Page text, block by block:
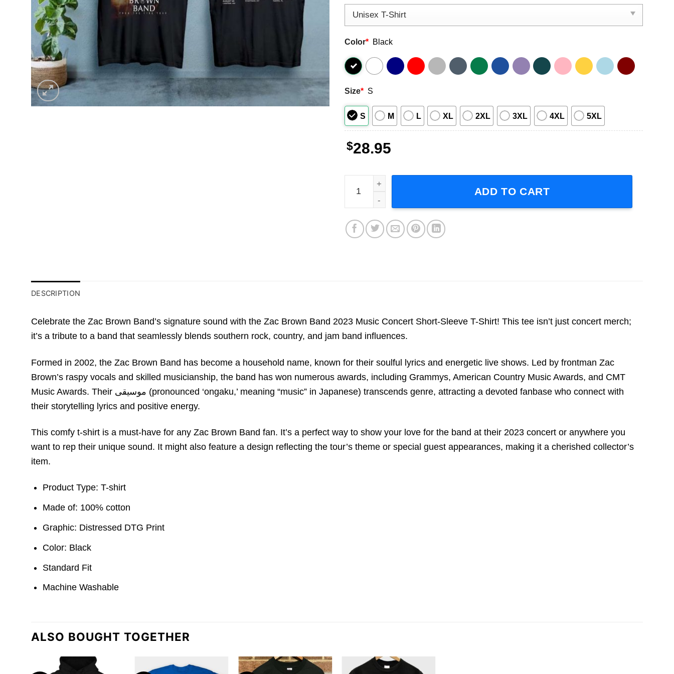
Color* Black
Size* S
S M L XL 2XL 3XL 4XL 5XL
$28.95
Zac Brown Band 2023 Music Concert Short-Sleeve T-Shirt quantity
ADD TO CART
DESCRIPTION
Celebrate the Zac Brown Band’s signature sound with the Zac Brown Band 2023 Music Concert Short-Sleeve T-Shirt! This tee isn’t just concert merch;
it’s a tribute to a band that seamlessly blends southern rock, country, and jam band influences.
Formed in 2002, the Zac Brown Band has become a household name, known for their soulful lyrics and energetic live shows. Led by frontman Zac
Brown’s raspy vocals and skilled musicianship, the band has won numerous awards, including Grammys, American Country Music Awards, and CMT
Music Awards. Their موسیقی (pronounced ‘ongaku,’ meaning “music” in Japanese) transcends genre, attracting a devoted fanbase who connect with
their storytelling lyrics and positive energy.
This comfy t-shirt is a must-have for any Zac Brown Band fan. It’s a perfect way to show your love for the band at their 2023 concert or anywhere you
want to rep their unique sound. It might also feature a design reflecting the tour’s theme or special guest appearances, making it a cherished collector’s
item.
Product Type: T-shirt
Made of: 100% cotton
Graphic: Distressed DTG Print
Color: Black
Standard Fit
Machine Washable
ALSO BOUGHT TOGETHER